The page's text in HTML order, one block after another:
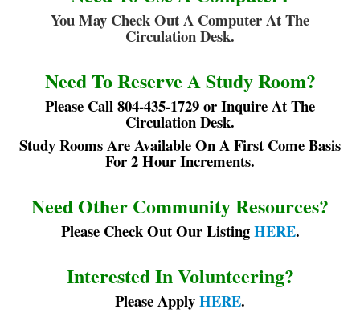
You May Check Out A Computer At The
Circulation Desk.
Need To Reserve A Study Room?
Please Call 804-435-1729 or Inquire At The
Circulation Desk.
Study Rooms Are Available On A First Come Basis
For 2 Hour Increments.
Need Other Community Resources?
Please Check Out Our ListingHERE.
Interested In Volunteering?
Please ApplyHERE.